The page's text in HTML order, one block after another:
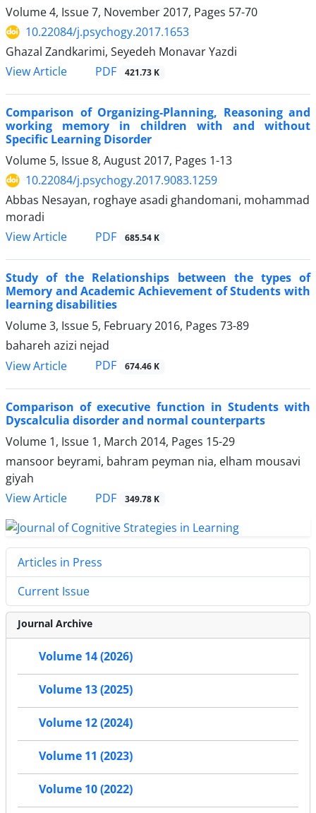
Volume 4, Issue 7, November 2017, Pages 57-70
10.22084/j.psychogy.2017.1653
Ghazal Zandkarimi, Seyedeh Monavar Yazdi
View Article
PDF 421.73 K
Comparison of Organizing-Planning, Reasoning and
working memory in children with and without
Specific Learning Disorder
Volume 5, Issue 8, August 2017, Pages 1-13
10.22084/j.psychogy.2017.9083.1259
Abbas Nesayan, roghaye asadi ghandomani, mohammad
moradi
View Article
PDF 685.54 K
Study of the Relationships between the types of
Memory and Academic Achievement of Students with
learning disabilities
Volume 3, Issue 5, February 2016, Pages 73-89
bahareh azizi nejad
View Article
PDF 674.46 K
Comparison of executive function in Students with
Dyscalculia disorder and normal counterparts
Volume 1, Issue 1, March 2014, Pages 15-29
mansoor beyrami, bahram peyman nia, elham mousavi
giyah
View Article
PDF 349.78 K
Articles in Press
Current Issue
Journal Archive
Volume 14 (2026)
Volume 13 (2025)
Volume 12 (2024)
Volume 11 (2023)
Volume 10 (2022)